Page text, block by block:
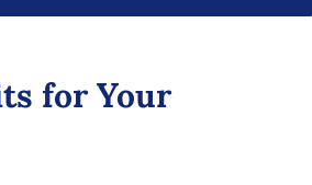
for Your